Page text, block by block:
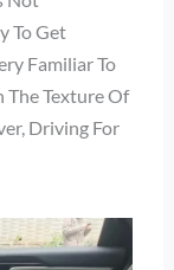
To Get
Familiar To
The Texture Of
Driving For